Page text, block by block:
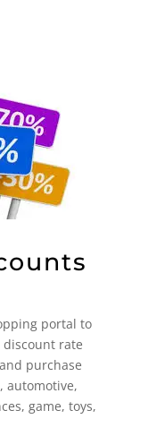
portal to
discount rate
purchase
automotive,
game, toys,